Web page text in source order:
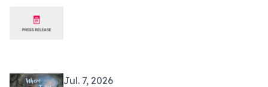
Jul. 7, 2026